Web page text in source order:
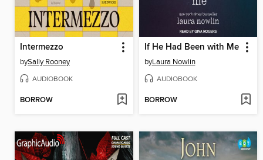
Intermezzo
bySally Rooney
AUDIOBOOK
BORROW
If He Had Been with Me
byLaura Nowlin
AUDIOBOOK
BORROW